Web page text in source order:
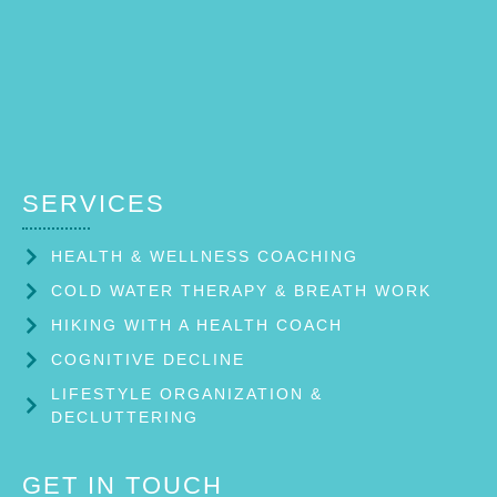
SERVICES
HEALTH & WELLNESS COACHING
COLD WATER THERAPY & BREATH WORK
HIKING WITH A HEALTH COACH
COGNITIVE DECLINE
LIFESTYLE ORGANIZATION &
DECLUTTERING
GET IN TOUCH